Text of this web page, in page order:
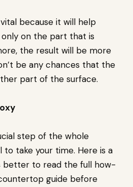
because it will help
on the part that is
the result will be more
be any chances that the
part of the surface.
step of the whole
to take your time. Here is a
better to read the full how-
guide before